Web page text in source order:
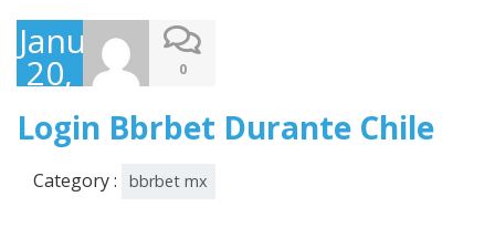
January
20,
2025
0
Login Bbrbet Durante Chile
Category : bbrbet mx